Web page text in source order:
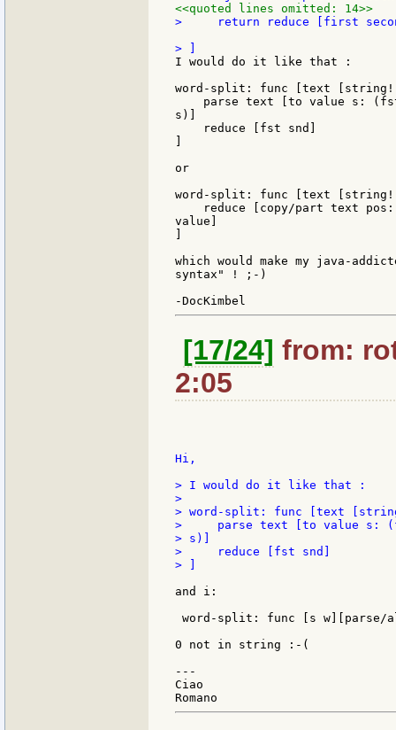
<<quoted lines omitted: 14>>
>     return reduce [first
I would do it like that :
word-split: func [text
parse text [to value s:
s)]
    reduce [fst snd]
or
word-split: func [text
reduce [copy/part text
value]
which would make my java-
syntax" ! ;-)
[17/24] from:
2:05
Hi,
> I would do it like that :
>
> word-split: func [text
>     parse text [to value s:
> s)]
>     reduce [fst snd]
> ]
and i:
word-split: func [s w][parse/
0 not in string :-(
---
Ciao